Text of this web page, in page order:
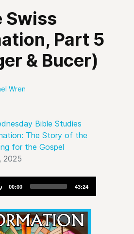
Swiss
Part 5
& Bucer)
Wren
Bible Studies
The Story of the
for the Gospel
2025
00:00 43:24